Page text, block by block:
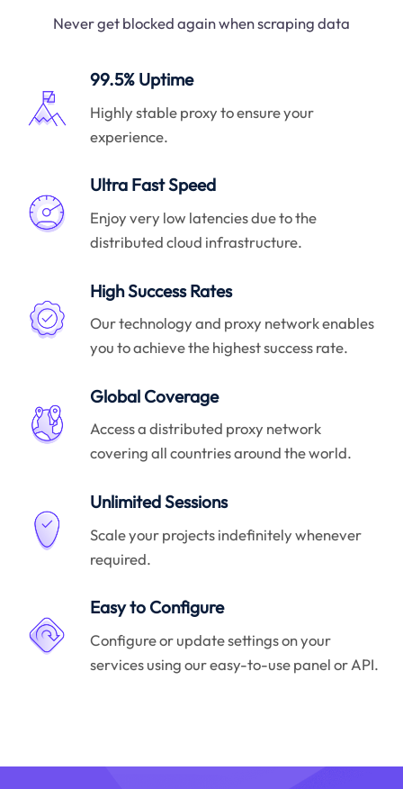
Never get blocked again when scraping data
99.5% Uptime
Highly stable proxy to ensure your
experience.
Ultra Fast Speed
Enjoy very low latencies due to the
distributed cloud infrastructure.
High Success Rates
Our technology and proxy network enables
you to achieve the highest success rate.
Global Coverage
Access a distributed proxy network
covering all countries around the world.
Unlimited Sessions
Scale your projects indefinitely whenever
required.
Easy to Configure
Configure or update settings on your
services using our easy-to-use panel or API.